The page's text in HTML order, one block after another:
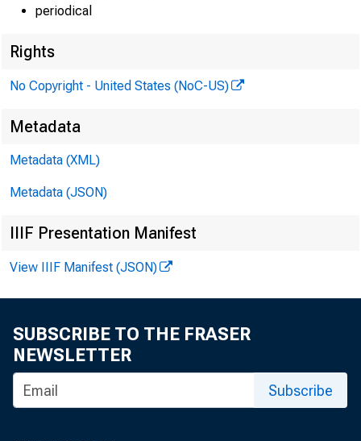
periodical
Rights
No Copyright - United States (NoC-US)
Metadata
Metadata (XML)
Metadata (JSON)
IIIF Presentation Manifest
View IIIF Manifest (JSON)
SUBSCRIBE TO THE FRASER
NEWSLETTER
Subscribe